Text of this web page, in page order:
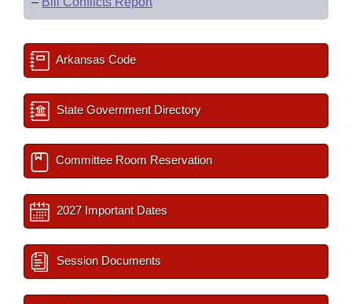
Arkansas Code
State Government Directory
Committee Room Reservation
2027 Important Dates
Session Documents